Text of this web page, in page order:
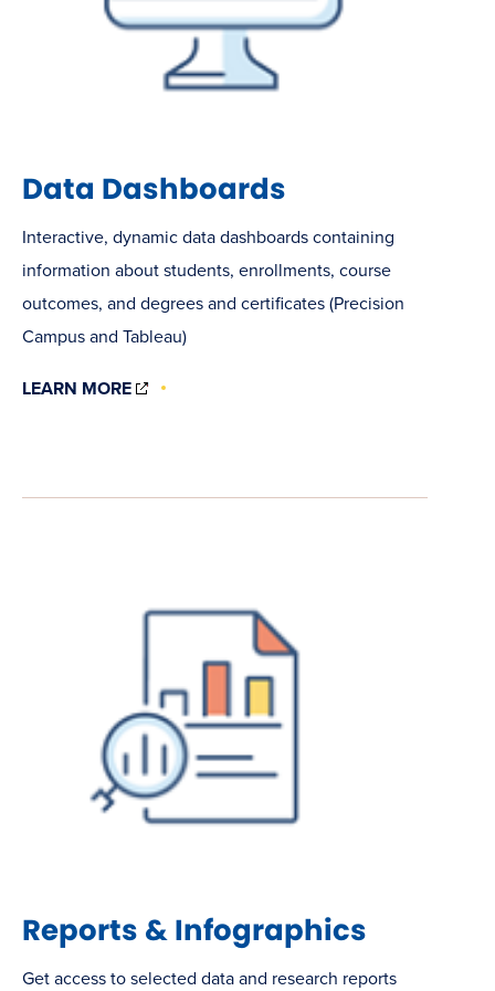
Data Dashboards
Interactive, dynamic data dashboards containing
information about students, enrollments, course
outcomes, and degrees and certificates (Precision
Campus and Tableau)
LEARN MORE
(OPENS
Reports & Infographics
Get access to selected data and research reports